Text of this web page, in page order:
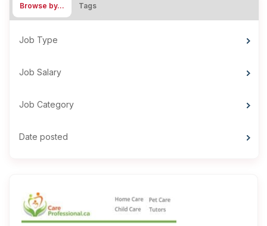
Browse by… Tags
Job Type
Job Salary
Job Category
Date posted